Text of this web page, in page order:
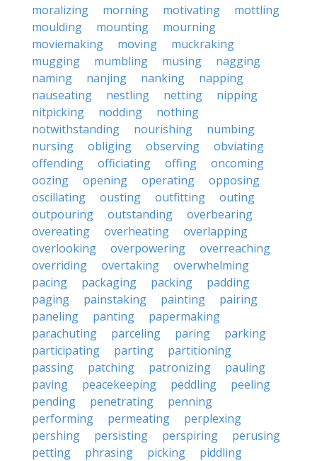
moralizing
morning motivating
mottling
moulding
mounting
mourning
moviemaking
moving
muckraking
mugging
mumbling musing
nagging
naming
nanjing nanking
napping
nauseating
nestling netting
nipping
nitpicking
nodding
nothing
notwithstanding
nourishing
numbing
nursing
obliging observing
obviating
offending
officiating offing
oncoming
oozing
opening operating
opposing
oscillating
ousting outfitting
outing
outpouring
outstanding
overbearing
overeating
overheating
overlapping
overlooking
overpowering
overreaching
overriding
overtaking
overwhelming
pacing
packaging packing
padding
paging
painstaking painting
pairing
paneling
panting
papermaking
parachuting
parceling paring
parking
participating
parting
partitioning
passing
patching patronizing
pauling
paving
peacekeeping peddling
peeling
pending
penetrating
penning
performing
permeating
perplexing
pershing
persisting perspiring
perusing
petting
phrasing picking
piddling